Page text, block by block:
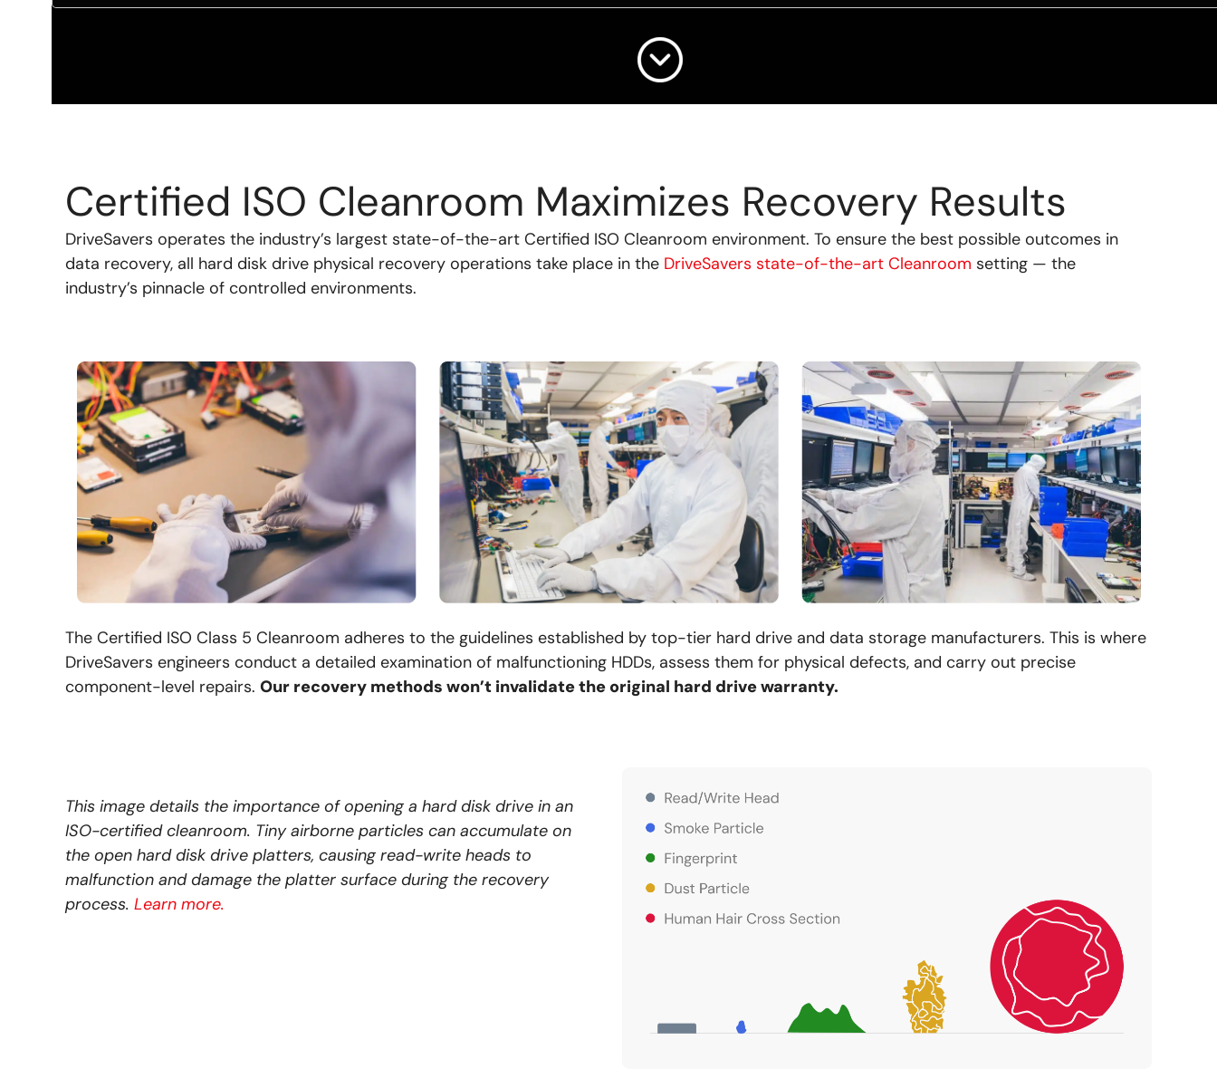
Certified ISO Cleanroom Maximizes Recovery Results
DriveSavers operates the industry’s largest state-of-the-art Certified ISO Cleanroom environment. To ensure the best possible outcomes in
data recovery, all hard disk drive physical recovery operations take place in the DriveSavers state-of-the-art Cleanroom setting — the
industry’s pinnacle of controlled environments.
The Certified ISO Class 5 Cleanroom adheres to the guidelines established by top-tier hard drive and data storage manufacturers. This is where
DriveSavers engineers conduct a detailed examination of malfunctioning HDDs, assess them for physical defects, and carry out precise
component-level repairs. Our recovery methods won’t invalidate the original hard drive warranty.
This image details the importance of opening a hard disk drive in an
ISO-certified cleanroom. Tiny airborne particles can accumulate on
the open hard disk drive platters, causing read-write heads to
malfunction and damage the platter surface during the recovery
process. Learn more.